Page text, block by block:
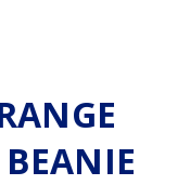
BEANIE